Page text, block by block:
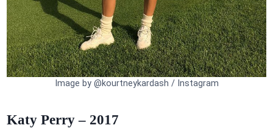
Image by @kourtneykardash / Instagram
Katy Perry – 2017